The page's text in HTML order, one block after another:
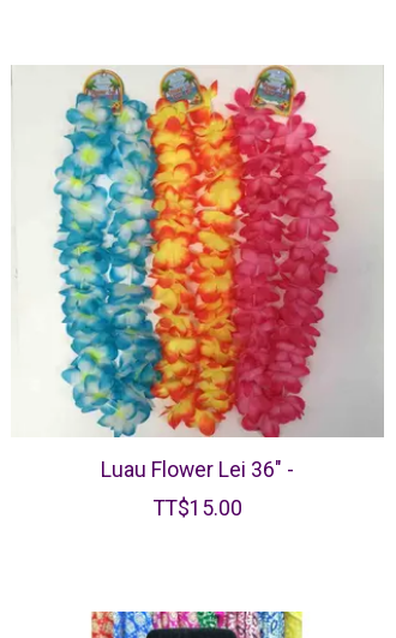
Luau Flower Lei 36" -
TT$15.00